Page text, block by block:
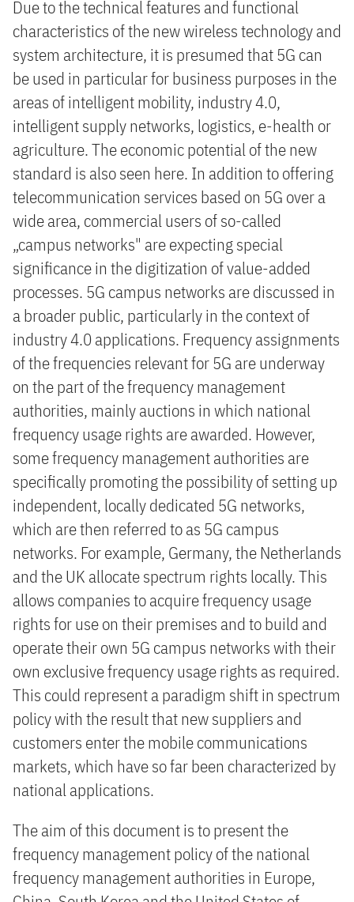
Due to the technical features and functional
characteristics of the new wireless technology and
system architecture, it is presumed that 5G can
be used in particular for business purposes in the
areas of intelligent mobility, industry 4.0,
intelligent supply networks, logistics, e-health or
agriculture. The economic potential of the new
standard is also seen here. In addition to offering
telecommunication services based on 5G over a
wide area, commercial users of so-called
„campus networks" are expecting special
significance in the digitization of value-added
processes. 5G campus networks are discussed in
a broader public, particularly in the context of
industry 4.0 applications. Frequency assignments
of the frequencies relevant for 5G are underway
on the part of the frequency management
authorities, mainly auctions in which national
frequency usage rights are awarded. However,
some frequency management authorities are
specifically promoting the possibility of setting up
independent, locally dedicated 5G networks,
which are then referred to as 5G campus
networks. For example, Germany, the Netherlands
and the UK allocate spectrum rights locally. This
allows companies to acquire frequency usage
rights for use on their premises and to build and
operate their own 5G campus networks with their
own exclusive frequency usage rights as required.
This could represent a paradigm shift in spectrum
policy with the result that new suppliers and
customers enter the mobile communications
markets, which have so far been characterized by
national applications.
The aim of this document is to present the
frequency management policy of the national
frequency management authorities in Europe,